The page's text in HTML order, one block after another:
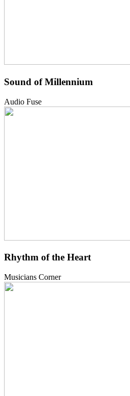
Sound of Millennium
Audio Fuse
Rhythm of the Heart
Musicians Corner